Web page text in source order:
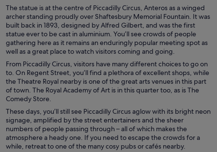
The statue is at the centre of Piccadilly Circus, Anteros as a winged
archer standing proudly over Shaftesbury Memorial Fountain. It was
built back in 1893, designed by Alfred Gilbert, and was the first
statue ever to be cast in aluminium. You’ll see crowds of people
gathering here as it remains an enduringly popular meeting spot as
well as a great place to watch visitors coming and going.
From Piccadilly Circus, visitors have many different choices to go on
to. On Regent Street, you’ll find a plethora of excellent shops, while
the Theatre Royal nearby is one of the great arts venues in this part
of town. The Royal Academy of Art is in this quarter too, as is The
Comedy Store.
These days, you’ll still see Piccadilly Circus aglow with its bright neon
signage, amplified by the street entertainers and the sheer
numbers of people passing through – all of which makes the
atmosphere a heady one. If you need to escape the crowds for a
while, retreat to one of the many cosy pubs or cafés nearby.